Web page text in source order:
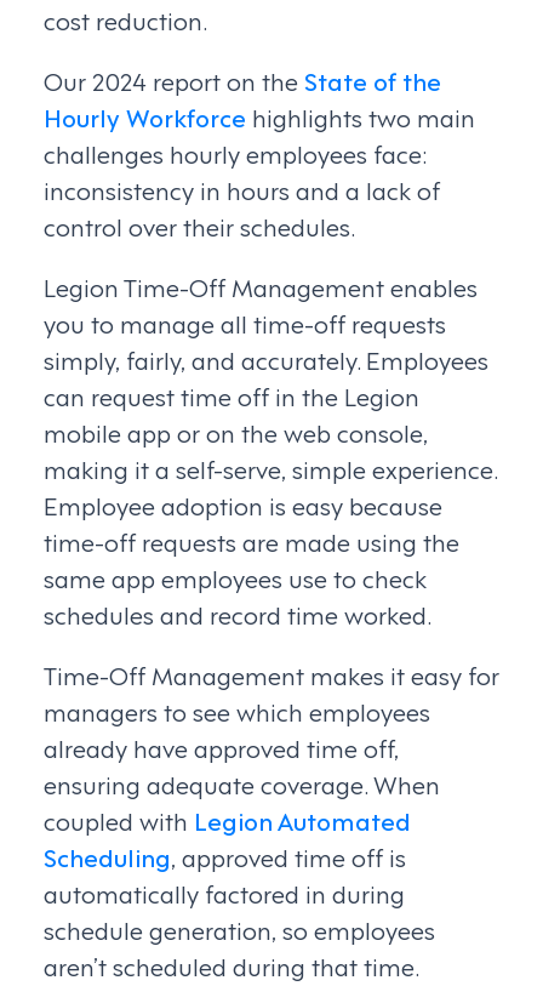
cost reduction.
Our 2024 report on theState of the
Hourly Workforce highlights two main
challenges hourly employees face:
inconsistency in hours and a lack of
control over their schedules.
Legion Time-Off Management enables
you to manage all time-off requests
simply, fairly, and accurately. Employees
can request time off in the Legion
mobile app or on the web console,
making it a self-serve, simple experience.
Employee adoption is easy because
time-off requests are made using the
same app employees use to check
schedules and record time worked.
Time-Off Management makes it easy for
managers to see which employees
already have approved time off,
ensuring adequate coverage. When
coupled with Legion Automated
Scheduling, approved time off is
automatically factored in during
schedule generation, so employees
aren’t scheduled during that time.